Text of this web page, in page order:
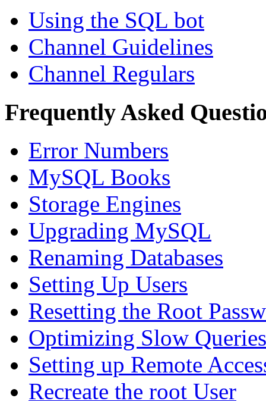
Using the SQL bot
Channel Guidelines
Channel Regulars
Frequently Asked
Error Numbers
MySQL Books
Storage Engines
Upgrading MySQL
Renaming Databases
Setting Up Users
Resetting the Root
Optimizing Slow Queries
Setting up Remote
Recreate the root User